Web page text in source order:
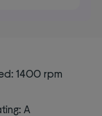
1400 rpm
A